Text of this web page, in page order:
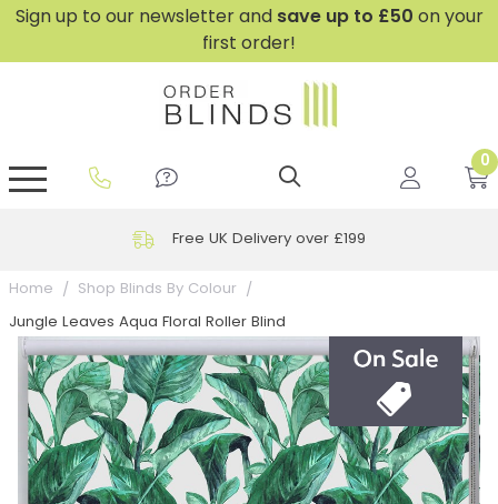
Sign up to our newsletter and save up to £50 on your
first order!
0
Free UK Delivery over £199
Home Shop Blinds By Colour
Jungle Leaves Aqua Floral Roller Blind